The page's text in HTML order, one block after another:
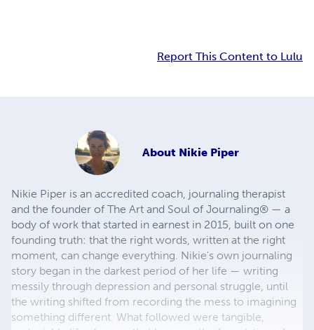
Report This Content to Lulu
About Nikie Piper
Nikie Piper is an accredited coach, journaling therapist
and the founder of The Art and Soul of Journaling® — a
body of work that started in earnest in 2015, built on one
founding truth: that the right words, written at the right
moment, can change everything. Nikie's own journaling
story began in the darkest period of her life — writing
messily through depression and personal struggle, until
the writing shifted from recording the mess to imagining
something different. What followed were tangible,